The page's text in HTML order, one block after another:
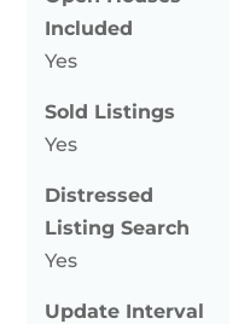
Included
Yes
Sold Listings
Yes
Distressed
Listing Search
Yes
Update Interval